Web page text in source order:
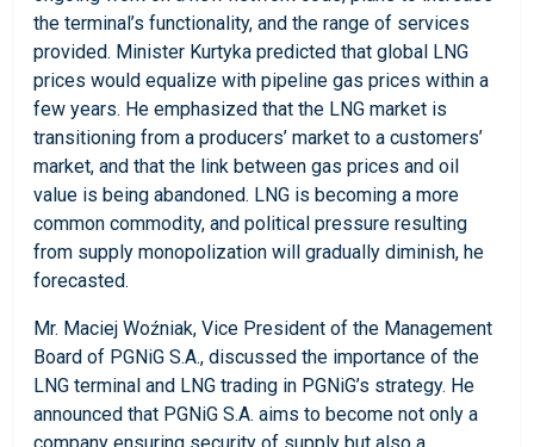
the terminal’s functionality, and the range of services
provided. Minister Kurtyka predicted that global LNG
prices would equalize with pipeline gas prices within a
few years. He emphasized that the LNG market is
transitioning from a producers’ market to a customers’
market, and that the link between gas prices and oil
value is being abandoned. LNG is becoming a more
common commodity, and political pressure resulting
from supply monopolization will gradually diminish, he
forecasted.
Mr. Maciej Woźniak, Vice President of the Management
Board of PGNiG S.A., discussed the importance of the
LNG terminal and LNG trading in PGNiG’s strategy. He
announced that PGNiG S.A. aims to become not only a